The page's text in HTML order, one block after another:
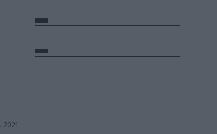
2021